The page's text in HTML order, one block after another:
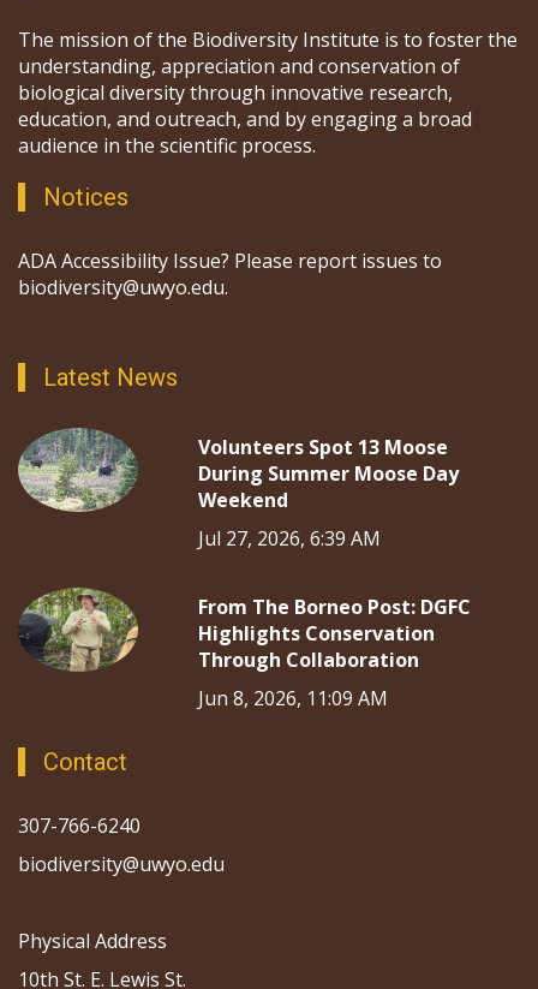
The mission of the Biodiversity Institute is to foster the
understanding, appreciation and conservation of
biological diversity through innovative research,
education, and outreach, and by engaging a broad
audience in the scientific process.
Notices
ADA Accessibility Issue? Please report issues to
biodiversity@uwyo.edu.
Latest News
Volunteers Spot 13 Moose
During Summer Moose Day
Weekend
Jul 27, 2026, 6:39 AM
From The Borneo Post: DGFC
Highlights Conservation
Through Collaboration
Jun 8, 2026, 11:09 AM
Contact
307-766-6240
biodiversity@uwyo.edu
Physical Address
10th St. E. Lewis St.